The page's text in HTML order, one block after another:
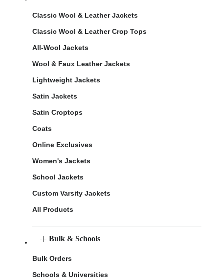
Classic Wool & Leather Jackets
Classic Wool & Leather Crop Tops
All-Wool Jackets
Wool & Faux Leather Jackets
Lightweight Jackets
Satin Jackets
Satin Croptops
Coats
Online Exclusives
Women's Jackets
School Jackets
Custom Varsity Jackets
All Products
Bulk & Schools
Bulk Orders
Schools & Universities